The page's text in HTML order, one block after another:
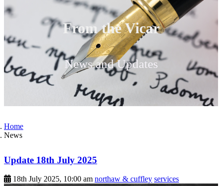
From the Vicar
News and Updates
Home
News
Update 18th July 2025
18th July 2025, 10:00 am northaw & cuffley services